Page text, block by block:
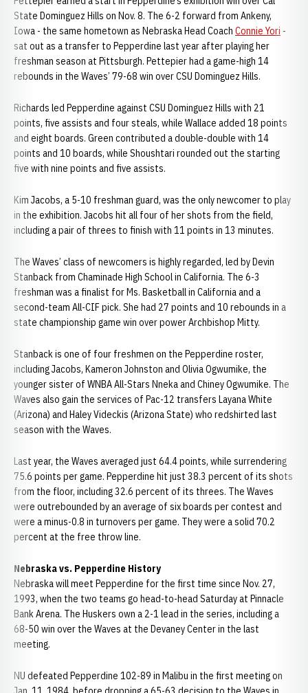
State Dominguez Hills on Nov. 8. The 6-2 forward from Ankeny,
Iowa - the same hometown as Nebraska Head Coach Connie Yori -
sat out as a transfer to Pepperdine last year after playing her
freshman season at Pittsburgh. Pettepier had a game-high 14
rebounds in the Waves’ 79-68 win over CSU Dominguez Hills.
Richards led Pepperdine against CSU Dominguez Hills with 21
points, five assists and four steals, while Wallace added 18 points
and eight boards. Green contributed a double-double with 14
points and 10 boards, while Shoushtari rounded out the starting
five with nine points and five assists.
Kim Jacobs, a 5-10 freshman guard, was the only newcomer to play
in the exhibition. Jacobs hit all four of her shots from the field,
including a pair of threes to finish with 11 points in 13 minutes.
The Waves’ class of newcomers is highly regarded, led by Devin
Stanback from Chaminade High School in California. The 6-3
freshman was a finalist for Ms. Basketball in California and a
second-team All-CIF pick. She had 27 points and 10 rebounds in a
state championship game win over power Archbishop Mitty.
Stanback is one of four freshmen on the Pepperdine roster,
including Jacobs, Kameron Johnston and Olivia Ogwumike, the
younger sister of WNBA All-Stars Nneka and Chiney Ogwumike. The
Waves also gain the services of Pac-12 transfers Layana White
(Arizona) and Haley Videckis (Arizona State) who redshirted last
season with the Waves.
Last year, the Waves averaged just 64.4 points, while surrendering
75.6 points per game. Pepperdine hit just 38.3 percent of its shots
from the floor, including 32.6 percent of its threes. The Waves
were outrebounded by an average of six boards per contest and
were a minus-0.8 in turnovers per game. They were a solid 70.2
percent at the free throw line.
Nebraska vs. Pepperdine History
Nebraska will meet Pepperdine for the first time since Nov. 27,
1993, when the two teams go head-to-head Saturday at Pinnacle
Bank Arena. The Huskers own a 2-1 lead in the series, including a
68-50 win over the Waves at the Devaney Center in the last
meeting.
NU defeated Pepperdine 102-89 in Malibu in the first meeting on